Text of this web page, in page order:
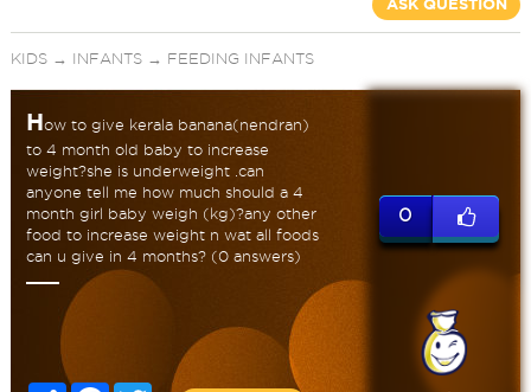
ASK QUESTION
KIDS→ INFANTS→ FEEDING INFANTS
How to give kerala banana(nendran)
to 4 month old baby to increase
weight?she is underweight .can
anyone tell me how much should a 4
month girl baby weigh (kg)?any other
food to increase weight n wat all foods
can u give in 4 months? (0 answers)
0